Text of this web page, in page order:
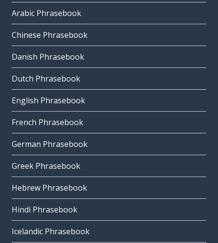
Arabic Phrasebook
Chinese Phrasebook
Danish Phrasebook
Dutch Phrasebook
English Phrasebook
French Phrasebook
German Phrasebook
Greek Phrasebook
Hebrew Phrasebook
Hindi Phrasebook
Icelandic Phrasebook